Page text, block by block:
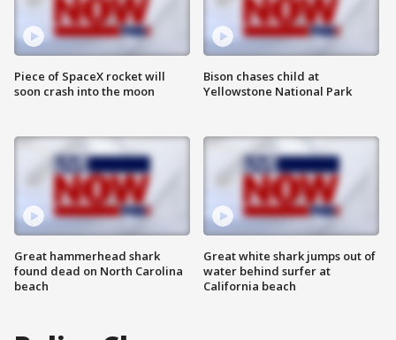
Piece of SpaceX rocket will
soon crash into the moon
Great hammerhead shark
found dead on North Carolina
beach
Bison chases child at
Yellowstone National Park
Great white shark jumps out of
water behind surfer at
California beach